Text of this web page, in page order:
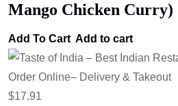
Mango Chicken Curry)
Add To Cart Add to cart
$17.91